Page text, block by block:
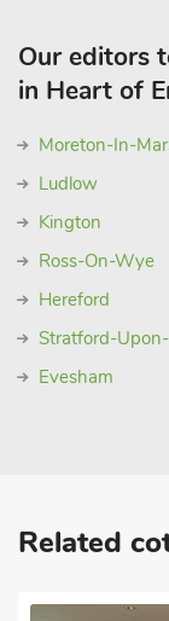
Our editors
in Heart of
Moreton-In-
Ludlow
Kington
Ross-On-Wye
Hereford
Stratford-
Evesham
Related